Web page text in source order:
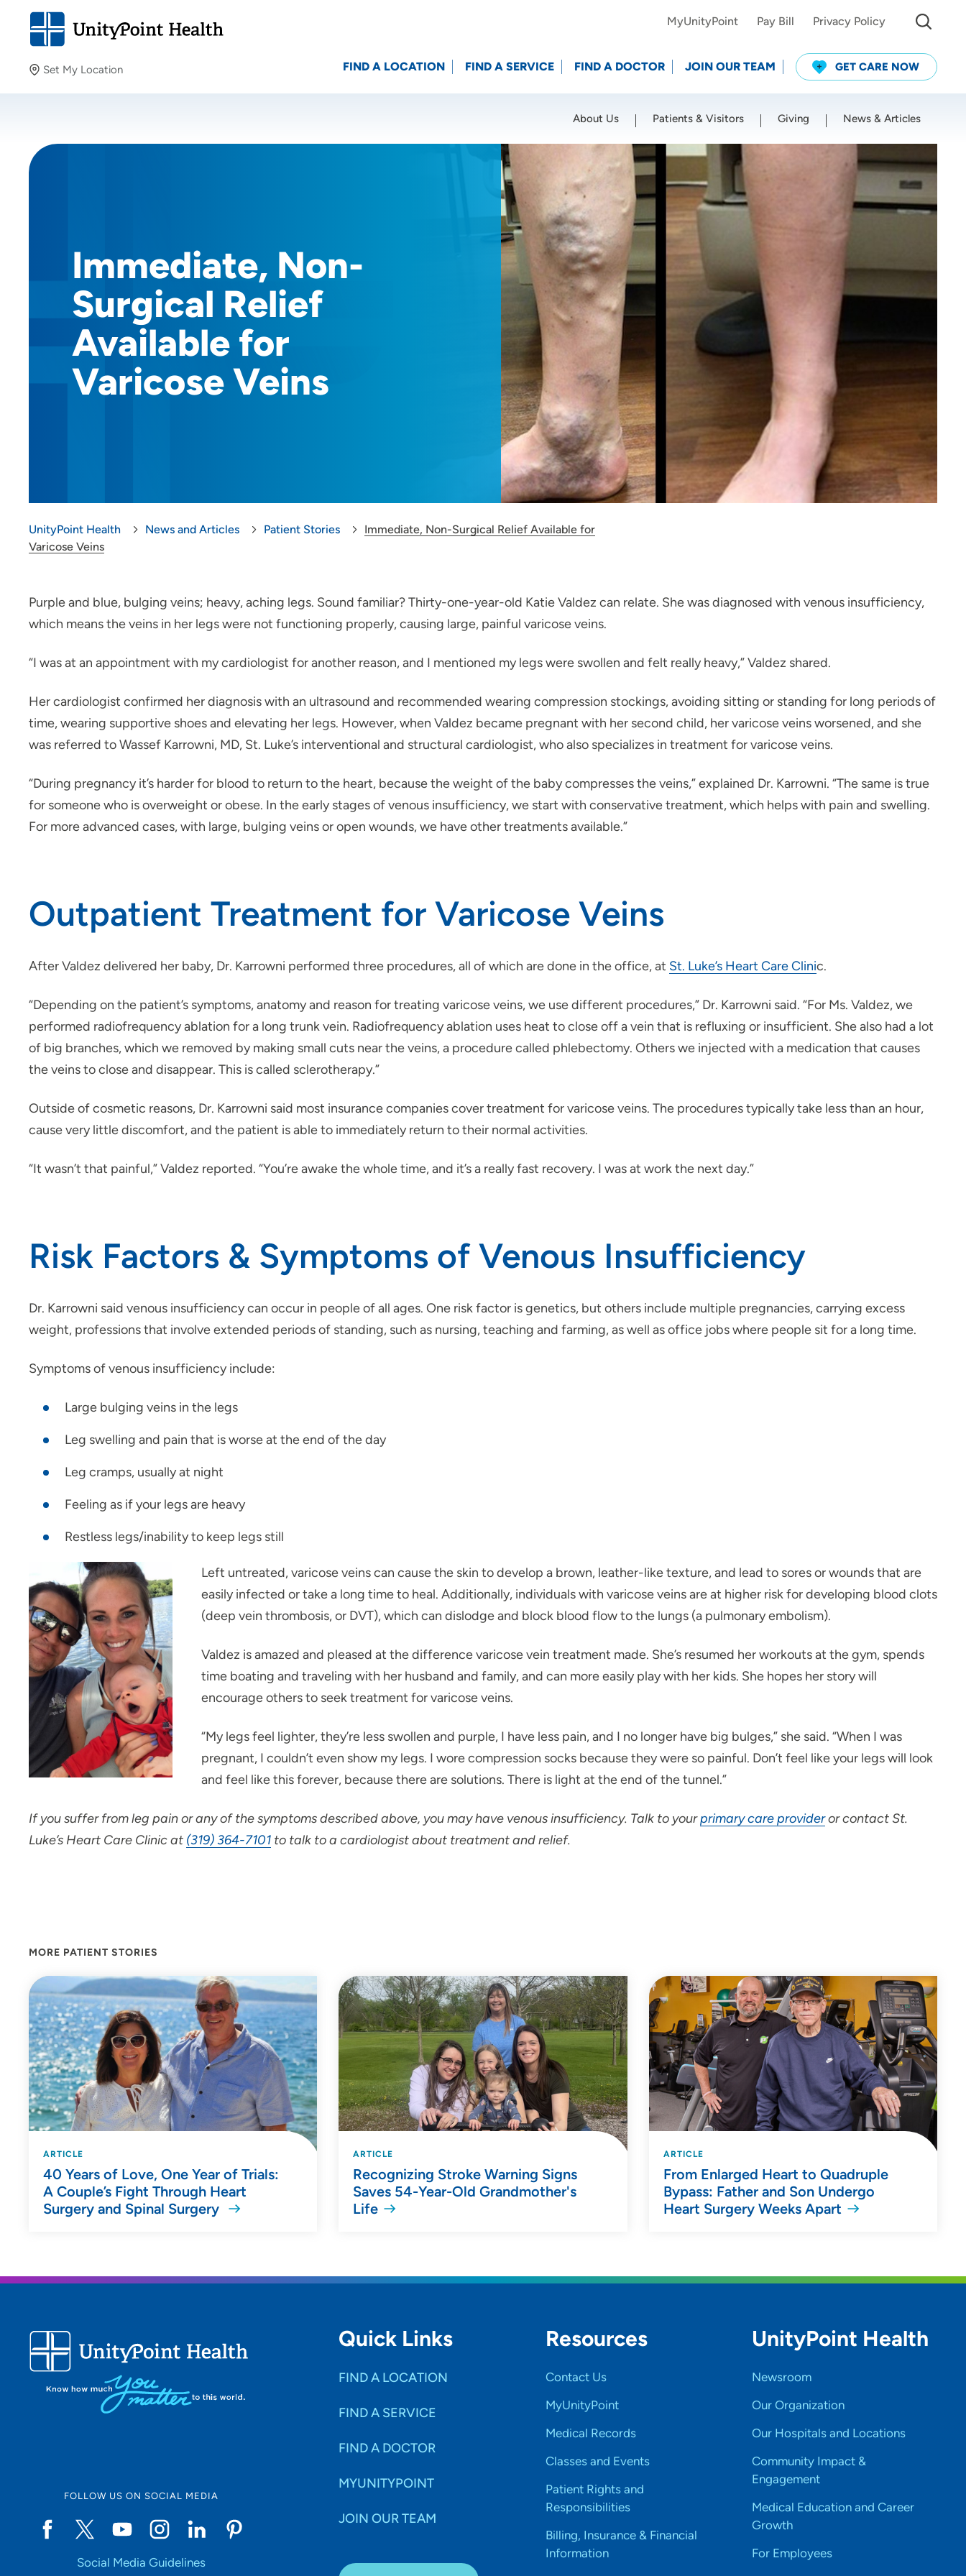
Set My Location
Providing your location allows us to show you nearby
Location (City or Zip)
SET Use my current location
MyUnityPoint Pay Bill Privacy Policy
FIND A LOCATION FIND A SERVICE FIND A DOCTOR JOIN OUR TEAM GET CARE NOW
About Us Patients & Visitors Giving News & Articles
Immediate, Non-
Surgical Relief
Available for
Varicose Veins
UnityPoint Health News and Articles Patient Stories
Immediate, Non-Surgical Relief Available for
Varicose Veins
Purple and blue, bulging veins; heavy, aching legs. Sound familiar? Thirty-one-year-old Katie Valdez can relate. She was diagnosed with venous insufficiency,
which means the veins in her legs were not functioning properly, causing large, painful varicose veins.
“I was at an appointment with my cardiologist for another reason, and I mentioned my legs were swollen and felt really heavy,” Valdez shared.
Her cardiologist confirmed her diagnosis with an ultrasound and recommended wearing compression stockings, avoiding sitting or standing for long periods of
time, wearing supportive shoes and elevating her legs. However, when Valdez became pregnant with her second child, her varicose veins worsened, and she
was referred to Wassef Karrowni, MD, St. Luke’s interventional and structural cardiologist, who also specializes in treatment for varicose veins.
“During pregnancy it’s harder for blood to return to the heart, because the weight of the baby compresses the veins,” explained Dr. Karrowni. “The same is true
for someone who is overweight or obese. In the early stages of venous insufficiency, we start with conservative treatment, which helps with pain and swelling.
For more advanced cases, with large, bulging veins or open wounds, we have other treatments available.”
Outpatient Treatment for Varicose Veins
After Valdez delivered her baby, Dr. Karrowni performed three procedures, all of which are done in the office, at St. Luke’s Heart Care Clinic.
“Depending on the patient’s symptoms, anatomy and reason for treating varicose veins, we use different procedures,” Dr. Karrowni said. “For Ms. Valdez, we
performed radiofrequency ablation for a long trunk vein. Radiofrequency ablation uses heat to close off a vein that is refluxing or insufficient. She also had a lot
of big branches, which we removed by making small cuts near the veins, a procedure called phlebectomy. Others we injected with a medication that causes
the veins to close and disappear. This is called sclerotherapy.”
Outside of cosmetic reasons, Dr. Karrowni said most insurance companies cover treatment for varicose veins. The procedures typically take less than an hour,
cause very little discomfort, and the patient is able to immediately return to their normal activities.
“It wasn’t that painful,” Valdez reported. “You’re awake the whole time, and it’s a really fast recovery. I was at work the next day.”
Risk Factors & Symptoms of Venous Insufficiency
Dr. Karrowni said venous insufficiency can occur in people of all ages. One risk factor is genetics, but others include multiple pregnancies, carrying excess
weight, professions that involve extended periods of standing, such as nursing, teaching and farming, as well as office jobs where people sit for a long time.
Symptoms of venous insufficiency include:
Large bulging veins in the legs
Leg swelling and pain that is worse at the end of the day
Leg cramps, usually at night
Feeling as if your legs are heavy
Restless legs/inability to keep legs still
Left untreated, varicose veins can cause the skin to develop a brown, leather-like texture, and lead to sores or wounds that are
easily infected or take a long time to heal. Additionally, individuals with varicose veins are at higher risk for developing blood clots
(deep vein thrombosis, or DVT), which can dislodge and block blood flow to the lungs (a pulmonary embolism).
Valdez is amazed and pleased at the difference varicose vein treatment made. She’s resumed her workouts at the gym, spends
time boating and traveling with her husband and family, and can more easily play with her kids. She hopes her story will
encourage others to seek treatment for varicose veins.
“My legs feel lighter, they’re less swollen and purple, I have less pain, and I no longer have big bulges,” she said. “When I was
pregnant, I couldn’t even show my legs. I wore compression socks because they were so painful. Don’t feel like your legs will look
and feel like this forever, because there are solutions. There is light at the end of the tunnel.”
If you suffer from leg pain or any of the symptoms described above, you may have venous insufficiency. Talk to yourprimary care provideror contact St.
Luke’s Heart Care Clinic at (319) 364-7101 to talk to a cardiologist about treatment and relief.
MORE PATIENT STORIES
ARTICLE
40 Years of Love, One Year of Trials:
A Couple’s Fight Through Heart
Surgery and Spinal Surgery
ARTICLE
Recognizing Stroke Warning Signs
Saves 54-Year-Old Grandmother's
Life
ARTICLE
From Enlarged Heart to Quadruple
Bypass: Father and Son Undergo
Heart Surgery Weeks Apart
FOLLOW US ON SOCIAL MEDIA
Social Media Guidelines
Quick Links
FIND A LOCATION
FIND A SERVICE
FIND A DOCTOR
MYUNITYPOINT
JOIN OUR TEAM
Resources
Contact Us
MyUnityPoint
Medical Records
Classes and Events
Patient Rights and
Responsibilities
Billing, Insurance & Financial
Information
UnityPoint Health
Newsroom
Our Organization
Our Hospitals and Locations
Community Impact &
Engagement
Medical Education and Career
Growth
For Employees